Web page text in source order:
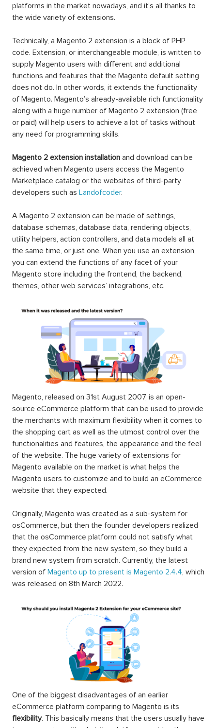
platforms in the market nowadays, and it’s all thanks to
the wide variety of extensions.
Technically, a Magento 2 extension is a block of PHP
code. Extension, or interchangeable module, is written to
supply Magento users with different and additional
functions and features that the Magento default setting
does not do. In other words, it extends the functionality
of Magento. Magento’s already-available rich functionality
along with a huge number of Magento 2 extension (free
or paid) will help users to achieve a lot of tasks without
any need for programming skills.
Magento 2 extension installation and download can be
achieved when Magento users access the Magento
Marketplace catalog or the websites of third-party
developers such as Landofcoder.
A Magento 2 extension can be made of settings,
database schemas, database data, rendering objects,
utility helpers, action controllers, and data models all at
the same time, or just one. When you use an extension,
you can extend the functions of any facet of your
Magento store including the frontend, the backend,
themes, other web services’ integrations, etc.
Magento, released on 31st August 2007, is an open-
source eCommerce platform that can be used to provide
the merchants with maximum flexibility when it comes to
the shopping cart as well as the utmost control over the
functionalities and features, the appearance and the feel
of the website. The huge variety of extensions for
Magento available on the market is what helps the
Magento users to customize and to build an eCommerce
website that they expected.
Originally, Magento was created as a sub-system for
osCommerce, but then the founder developers realized
that the osCommerce platform could not satisfy what
they expected from the new system, so they build a
brand new system from scratch. Currently, the latest
version of Magento up to present is Magento 2.4.4, which
was released on 8th March 2022.
One of the biggest disadvantages of an earlier
eCommerce platform comparing to Magento is its
flexibility. This basically means that the users usually have